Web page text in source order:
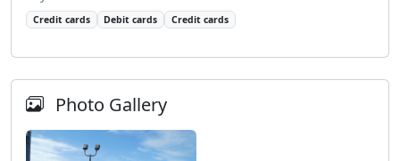
Credit cards Debit cards Credit cards
Photo Gallery